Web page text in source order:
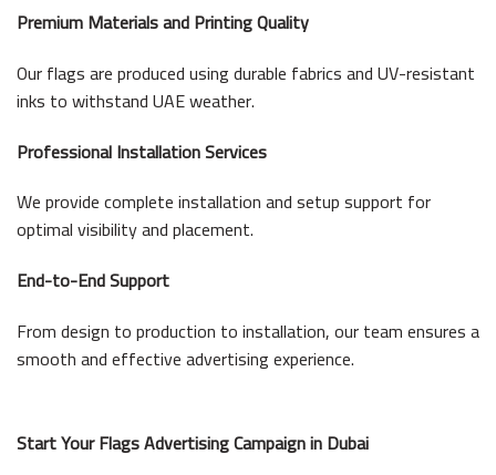
Premium Materials and Printing Quality
Our flags are produced using durable fabrics and UV-resistant
inks to withstand UAE weather.
Professional Installation Services
We provide complete installation and setup support for
optimal visibility and placement.
End-to-End Support
From design to production to installation, our team ensures a
smooth and effective advertising experience.
Start Your Flags Advertising Campaign in Dubai